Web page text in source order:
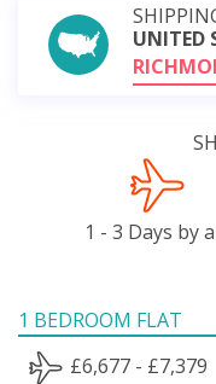
UNITED
1 - 3 Days by
1 BEDROOM FLAT
£6,677 - £7,379